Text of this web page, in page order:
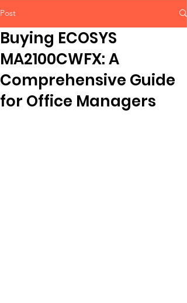
Post
Buying ECOSYS
MA2100CWFX: A
Comprehensive Guide
for Office Managers